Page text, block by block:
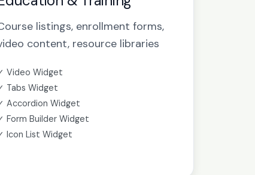
listings, enrollment forms,
content, resource libraries
Video Widget
Tabs Widget
Accordion Widget
Form Builder Widget
Icon List Widget